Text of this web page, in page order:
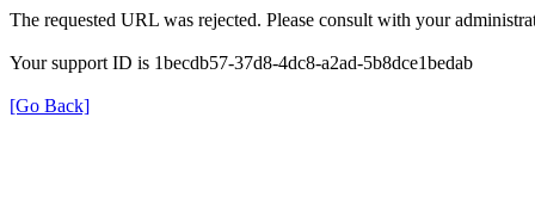
The requested URL was rejected. Please consult with your
Your support ID is 1becdb57-37d8-4dc8-a2ad-5b8dce1bedab
[Go Back]